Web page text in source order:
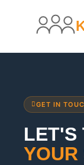
GET IN
LET'S
YOUR